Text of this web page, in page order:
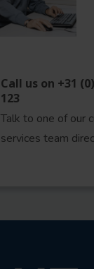
Call us on +31
123
Talk to one of our
services team